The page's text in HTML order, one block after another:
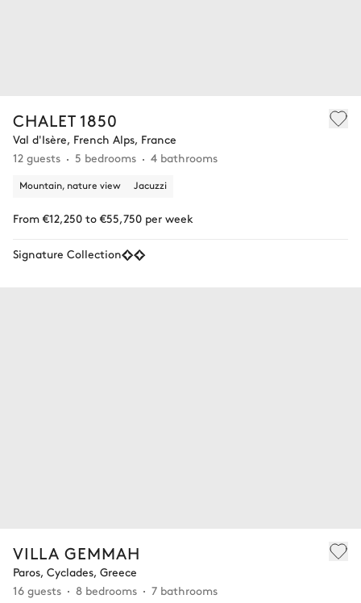
CHALET 1850
Val d'Isère, French Alps, France
12 guests
5 bedrooms 4 bathrooms
Mountain, nature view Jacuzzi
From €12,250 to €55,750 per week
Signature Collection
VILLA GEMMAH
Paros, Cyclades, Greece
16 guests
8 bedrooms 7 bathrooms